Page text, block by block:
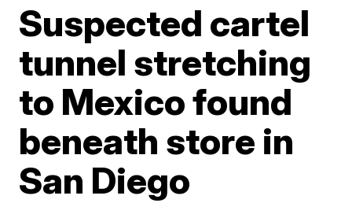
Suspected cartel
tunnel stretching
to Mexico found
beneath store in
San Diego